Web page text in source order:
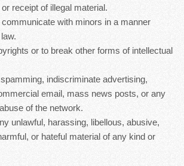
receipt of illegal material.
communicate with minors in a manner
or to break other forms of intellectual
indiscriminate advertising,
email, mass news posts, or any
of the network.
unlawful, harassing, libellous, abusive,
or hateful material of any kind or